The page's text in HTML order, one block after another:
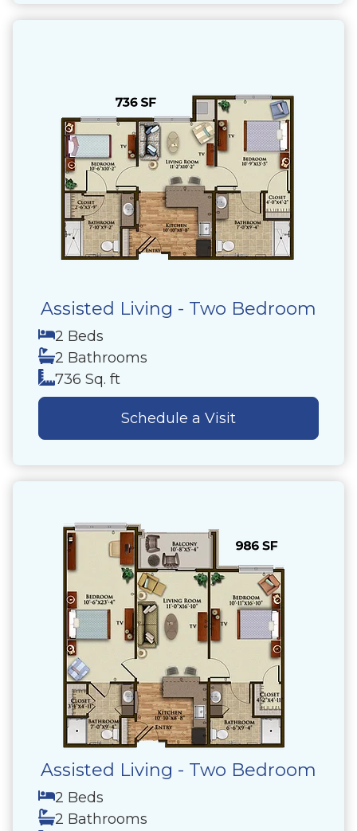
Assisted Living - Two Bedroom
2 Beds
2 Bathrooms
736 Sq. ft
Schedule a Visit
Assisted Living - Two Bedroom
2 Beds
2 Bathrooms